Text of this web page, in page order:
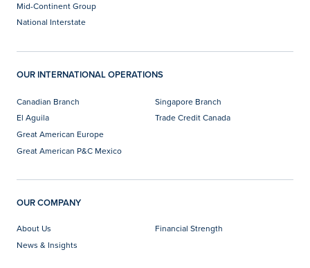
Mid-Continent Group
National Interstate
OUR INTERNATIONAL OPERATIONS
Canadian Branch
El Aguila
Great American Europe
Great American P&C Mexico
Singapore Branch
Trade Credit Canada
OUR COMPANY
About Us
Financial Strength
News & Insights